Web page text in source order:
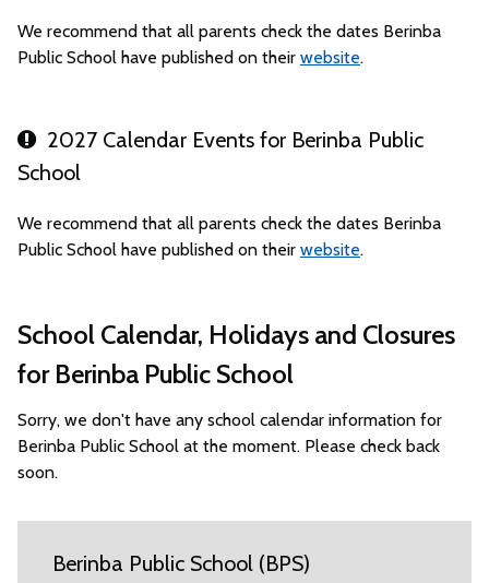
We recommend that all parents check the dates Berinba
Public School have published on their website.
2027 Calendar Events for Berinba Public
School
We recommend that all parents check the dates Berinba
Public School have published on their website.
School Calendar, Holidays and Closures
for Berinba Public School
Sorry, we don't have any school calendar information for
Berinba Public School at the moment. Please check back
soon.
Berinba Public School (BPS)